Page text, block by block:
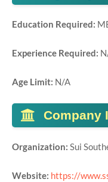
Education Required:
Experience Required:
Age Limit: N/A
Company
Organization: Sui
Website: https://